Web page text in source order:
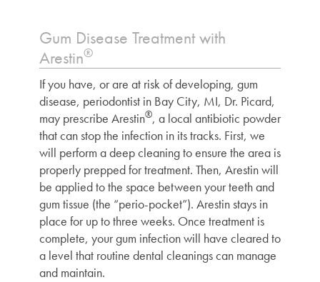
Gum Disease Treatment with
Arestin®
If you have, or are at risk of developing, gum
disease, periodontist in Bay City, MI, Dr. Picard,
may prescribe Arestin®, a local antibiotic powder
that can stop the infection in its tracks. First, we
will perform a deep cleaning to ensure the area is
properly prepped for treatment. Then, Arestin will
be applied to the space between your teeth and
gum tissue (the “perio-pocket”). Arestin stays in
place for up to three weeks. Once treatment is
complete, your gum infection will have cleared to
a level that routine dental cleanings can manage
and maintain.